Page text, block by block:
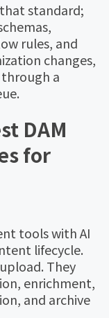
standard;
rules, and
changes,
a
DAM
for
tools with AI
lifecycle.
They
enrichment,
and archive